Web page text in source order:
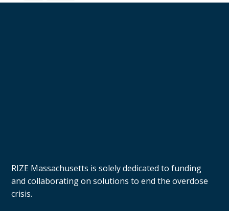
RIZE Massachusetts is solely dedicated to funding
and collaborating on solutions to end the overdose
crisis.